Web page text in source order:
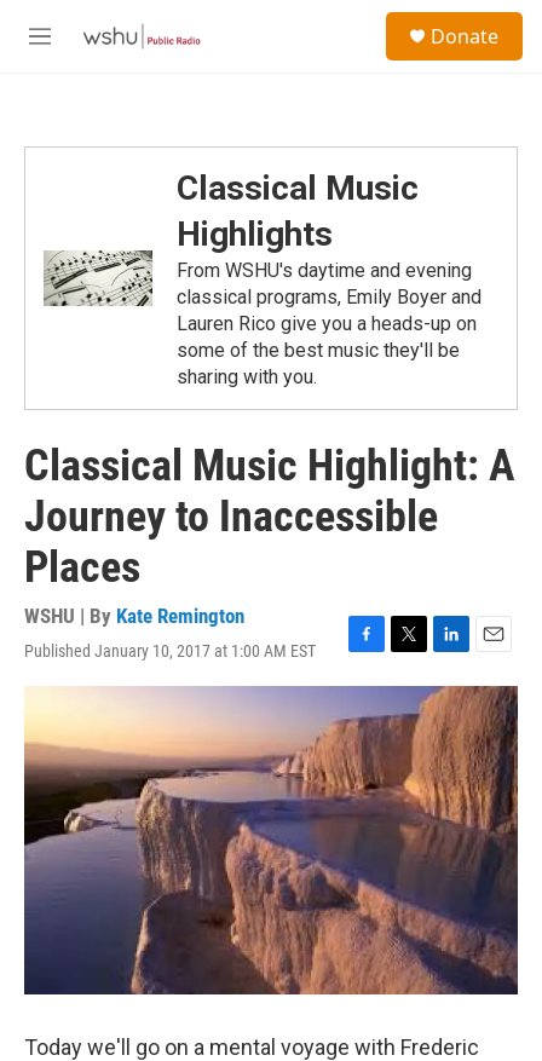
M
Donate
Classical Music
Highlights
From WSHU's daytime and evening
classical programs, Emily Boyer and
Lauren Rico give you a heads-up on
some of the best music they'll be
sharing with you.
Classical Music Highlight: A
Journey to Inaccessible
Places
WSHU | By Kate Remington
Published January 10, 2017 at 1:00 AM EST
F
a
e
b
o
o
k
T
w
t
t
r
L
i
n
k
e
d
I
n
E
m
a
i
l
Today we'll go on a mental voyage with Frederic